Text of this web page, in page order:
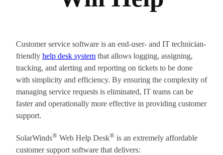
Customer service software is an end-user- and IT technician-
friendly help desk system that allows logging, assigning,
tracking, and alerting and reporting on tickets to be done
with simplicity and efficiency. By ensuring the complexity of
managing service requests is eliminated, IT teams can be
faster and operationally more effective in providing customer
support.
SolarWinds® Web Help Desk® is an extremely affordable
customer support software that delivers: